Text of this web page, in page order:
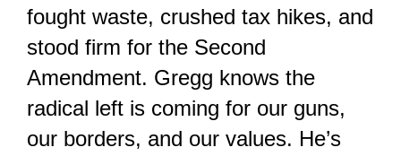
fought waste, crushed tax hikes, and
stood firm for the Second
Amendment. Gregg knows the
radical left is coming for our guns,
our borders, and our values. He’s